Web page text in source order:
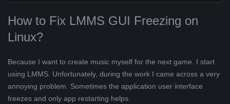
How to Fix LMMS GUI Freezing on
Linux?
Because I want to create music myself for the next game. I start
using LMMS. Unfortunately, during the work I came across a very
annoying problem. Sometimes the application user interface
freezes and only app restarting helps.